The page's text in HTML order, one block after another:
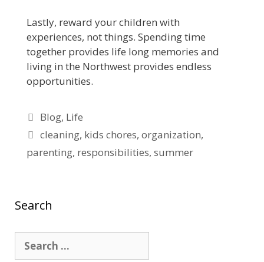
Lastly, reward your children with
experiences, not things. Spending time
together provides life long memories and
living in the Northwest provides endless
opportunities.
Blog, Life
cleaning, kids chores,organization,
parenting, responsibilities, summer
Search